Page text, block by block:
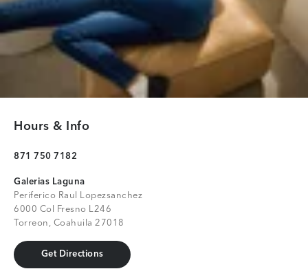
Hours & Info
871 750 7182
Galerias Laguna
Periferico Raul Lopezsanchez
6000 Col Fresno L246
Torreon, Coahuila 27018
Get Directions
Get Directions